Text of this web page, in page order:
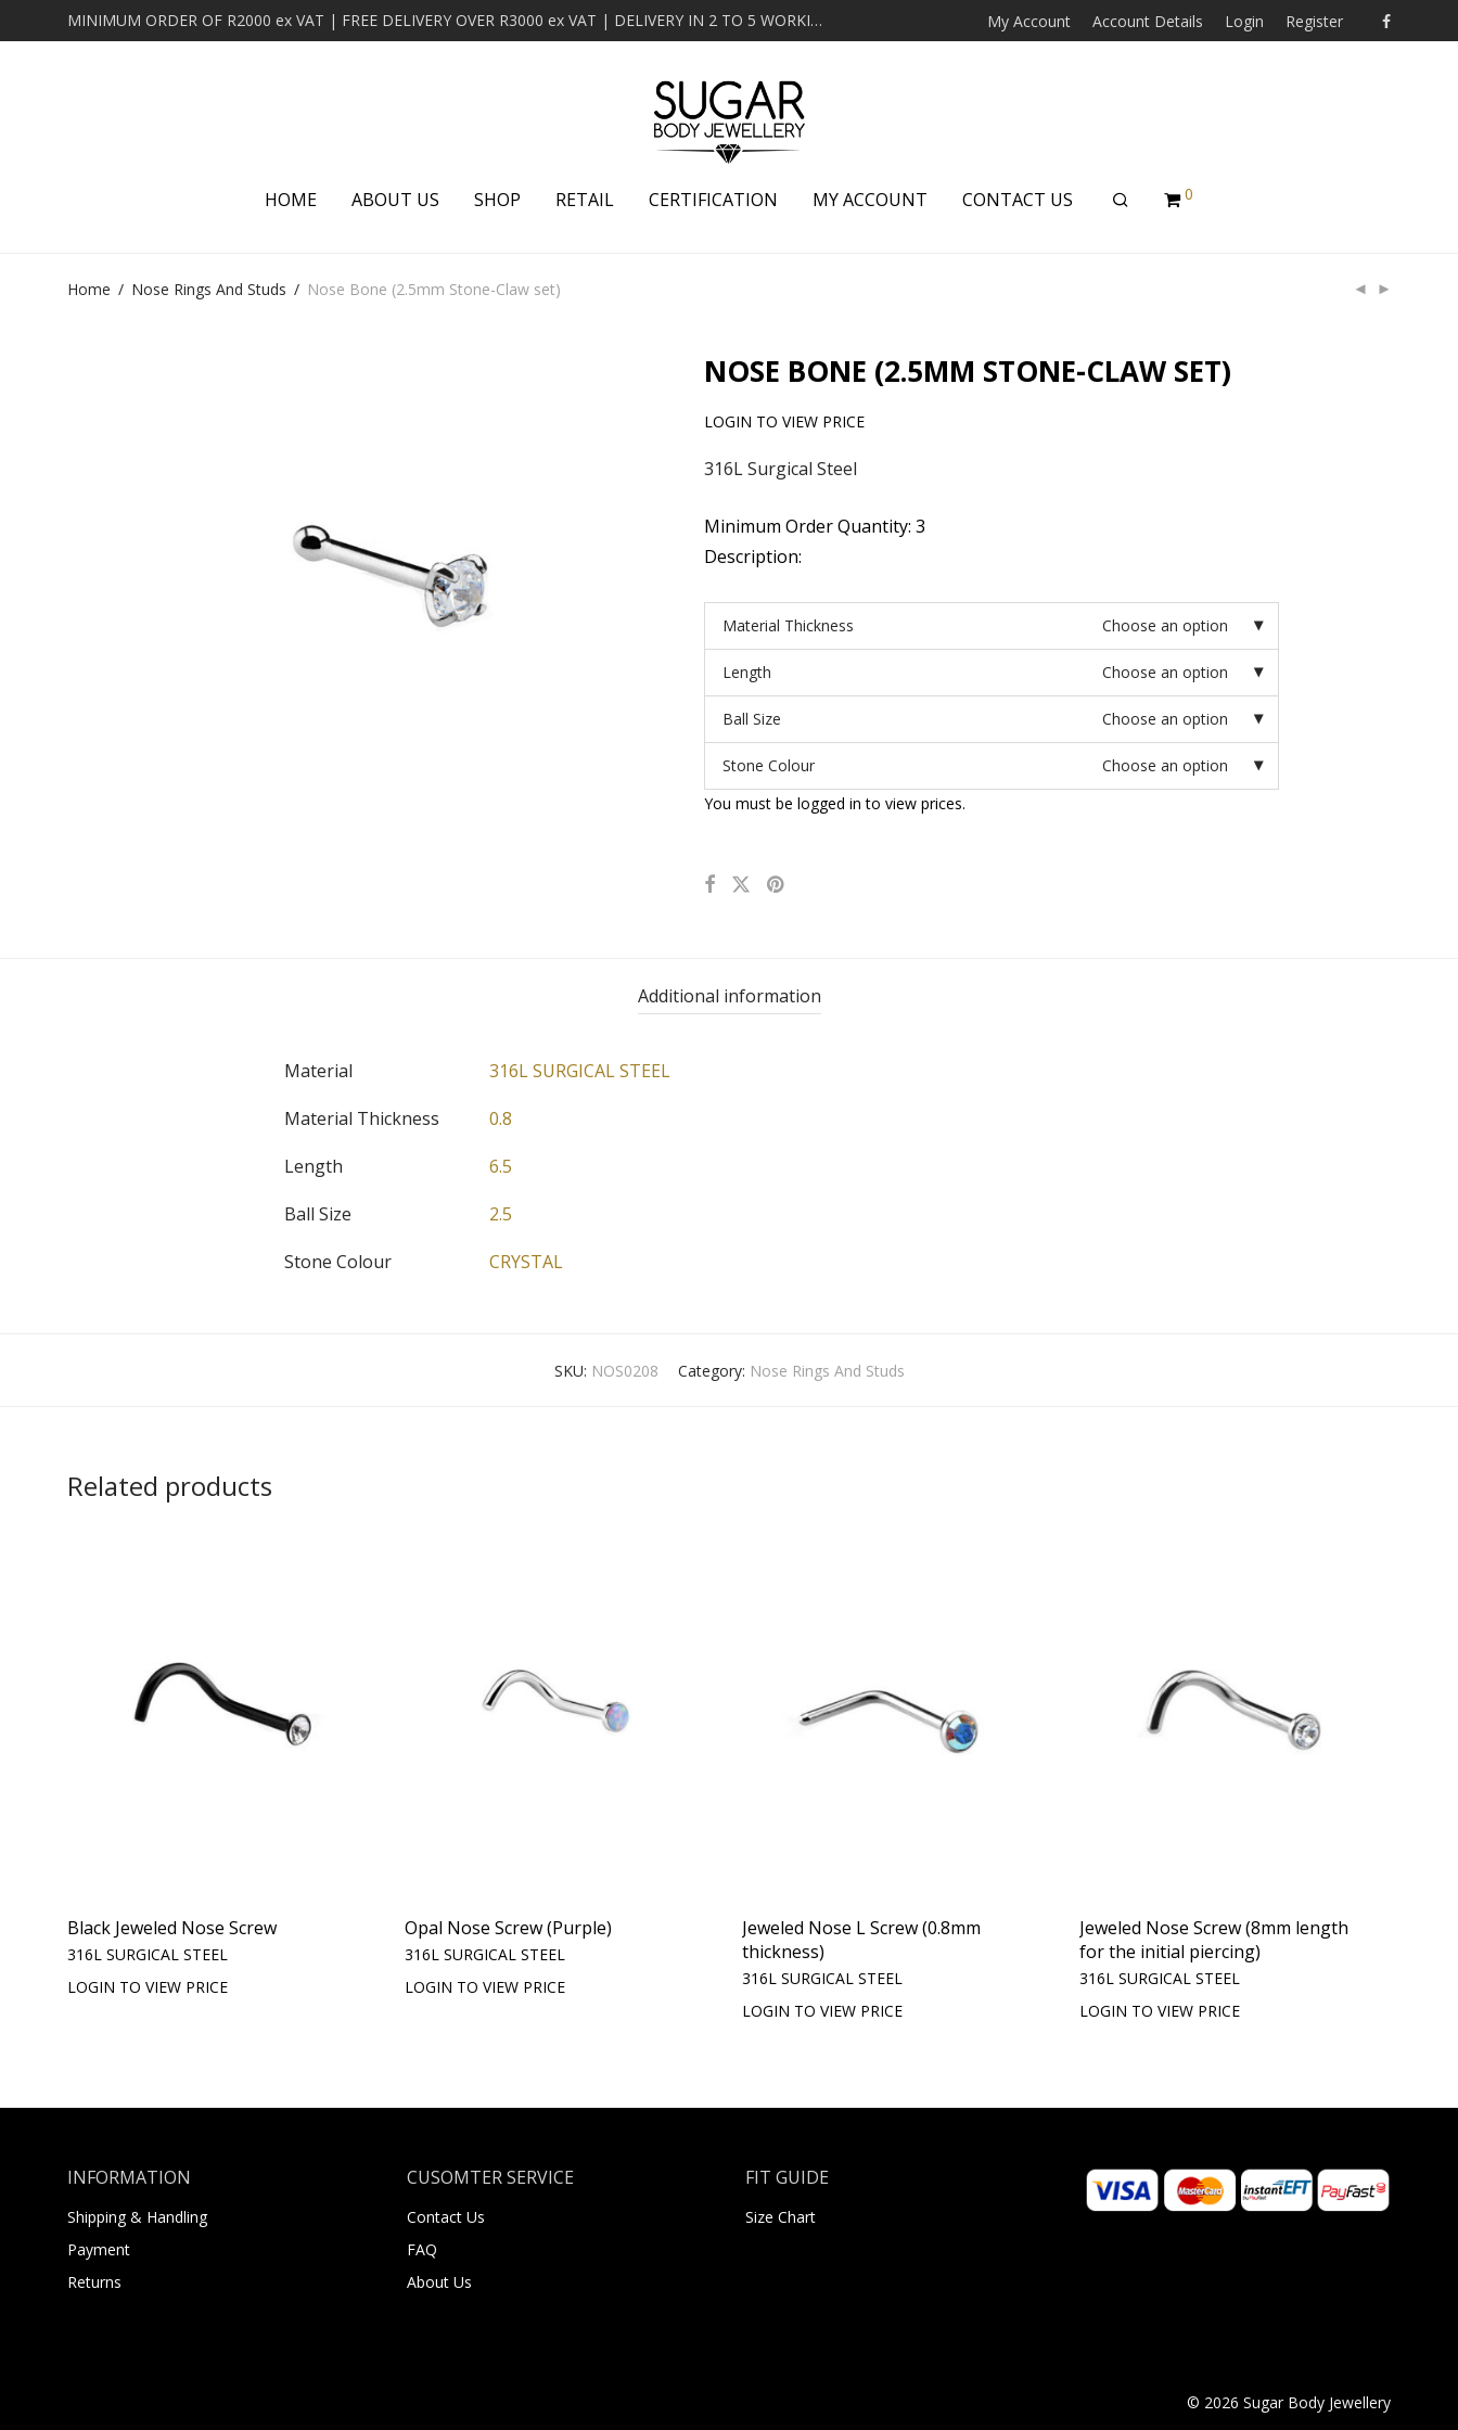
MINIMUM ORDER OF R2000 ex VAT | FREE DELIVERY OVER R3000 ex VAT | DELIVERY IN 2 TO 5 WORKING DAYS My Account Account Details Login Register
HOME ABOUT US SHOP RETAIL CERTIFICATION MY ACCOUNT CONTACT US 0
Home / Nose Rings And Studs / Nose Bone (2.5mm Stone-Claw set)
NOSE BONE (2.5MM STONE-CLAW SET)
LOGIN TO VIEW PRICE
316L Surgical Steel
Minimum Order Quantity: 3
Description:
Material Thickness Choose an option
Length Choose an option
Ball Size Choose an option
Stone Colour
Choose an option
You must be logged in to view prices.
Additional information
Material
316L SURGICAL STEEL
Material Thickness
0.8
Length
6.5
Ball Size
2.5
Stone Colour
CRYSTAL
SKU: NOS0208 Category: Nose Rings And Studs
Related products
Black Jeweled Nose Screw
316L SURGICAL STEEL
LOGIN TO VIEW PRICE
Opal Nose Screw (Purple)
316L SURGICAL STEEL
LOGIN TO VIEW PRICE
Jeweled Nose L Screw (0.8mm
thickness)
316L SURGICAL STEEL
LOGIN TO VIEW PRICE
Jeweled Nose Screw (8mm length
for the initial piercing)
316L SURGICAL STEEL
LOGIN TO VIEW PRICE
INFORMATION
Shipping & Handling
Payment
Returns
CUSOMTER SERVICE
Contact Us
FAQ
About Us
FIT GUIDE
Size Chart
© 2026 Sugar Body Jewellery